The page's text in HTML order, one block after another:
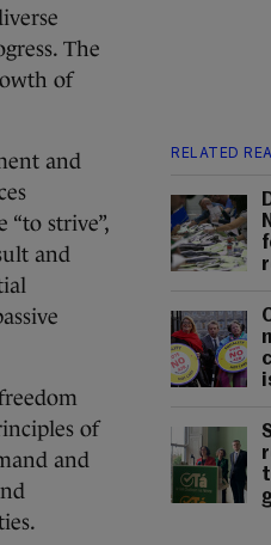
The
of
RELATED
and
strive”,
and
of
and